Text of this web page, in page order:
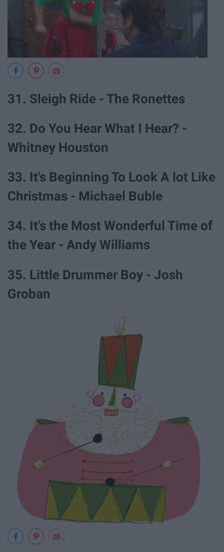
31. Sleigh Ride - The Ronettes
32. Do You Hear What I Hear? -
Whitney Houston
33. It's Beginning To Look A lot Like
Christmas - Michael Buble
34. It's the Most Wonderful Time of
the Year - Andy Williams
35. Little Drummer Boy - Josh
Groban